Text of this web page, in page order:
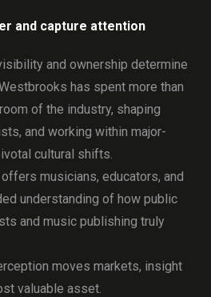
and capture attention
and ownership determine
has spent more than
of the industry, shaping
and working within major-
cultural shifts.
musicians, educators, and
understanding of how public
and music publishing truly
moves markets, insight
valuable asset.